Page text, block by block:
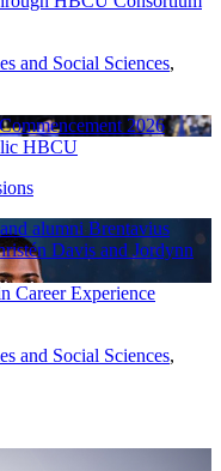
and Social Sciences,
HBCU
Career Experience
and Social Sciences,